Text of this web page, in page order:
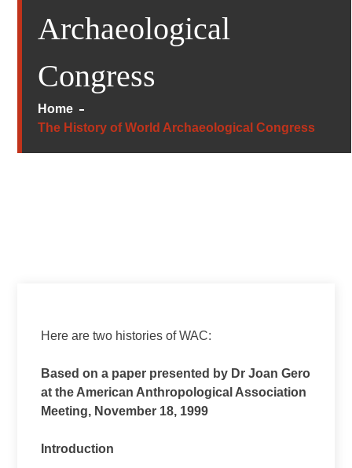
Archaeological
Congress
Home
The History of World Archaeological Congress
Here are two histories of WAC:
Based on a paper presented by Dr Joan Gero
at the American Anthropological Association
Meeting, November 18, 1999
Introduction